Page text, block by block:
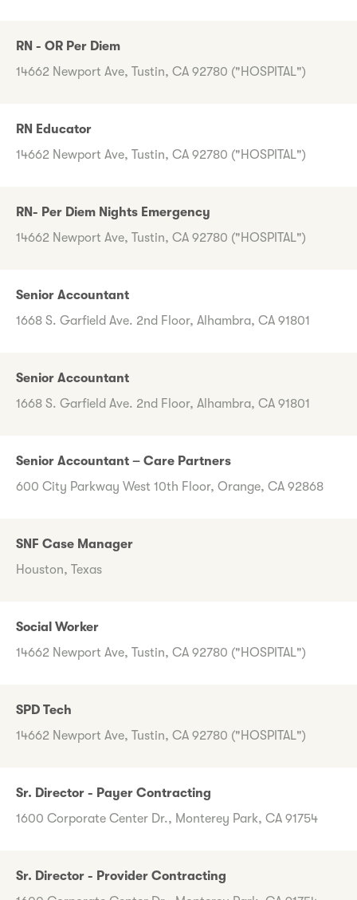
RN - OR Per Diem
14662 Newport Ave, Tustin, CA 92780 ("HOSPITAL")
RN Educator
14662 Newport Ave, Tustin, CA 92780 ("HOSPITAL")
RN- Per Diem Nights Emergency
14662 Newport Ave, Tustin, CA 92780 ("HOSPITAL")
Senior Accountant
1668 S. Garfield Ave. 2nd Floor, Alhambra, CA 91801
Senior Accountant
1668 S. Garfield Ave. 2nd Floor, Alhambra, CA 91801
Senior Accountant – Care Partners
600 City Parkway West 10th Floor, Orange, CA 92868
SNF Case Manager
Houston, Texas
Social Worker
14662 Newport Ave, Tustin, CA 92780 ("HOSPITAL")
SPD Tech
14662 Newport Ave, Tustin, CA 92780 ("HOSPITAL")
Sr. Director - Payer Contracting
1600 Corporate Center Dr., Monterey Park, CA 91754
Sr. Director - Provider Contracting